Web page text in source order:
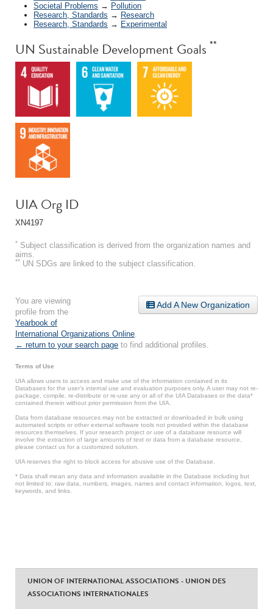
Societal Problems → Pollution
Research, Standards → Research
Research, Standards → Experimental
UN Sustainable Development Goals **
UIA Org ID
XN4197
* Subject classification is derived from the organization names and
aims.
** UN SDGs are linked to the subject classification.
Add A New Organization
You are viewing
profile from the
Yearbook of
International Organizations Online
← return to your search page to find additional profiles.
Terms of Use
UIA allows users to access and make use of the information contained in its
Databases for the user’s internal use and evaluation purposes only. A user may not re-
package, compile, re-distribute or re-use any or all of the UIA Databases or the data*
contained therein without prior permission from the UIA.
Data from database resources may not be extracted or downloaded in bulk using
automated scripts or other external software tools not provided within the database
resources themselves. If your research project or use of a database resource will
involve the extraction of large amounts of text or data from a database resource,
please contact us for a customized solution.
UIA reserves the right to block access for abusive use of the Database.
* Data shall mean any data and information available in the Database including but
not limited to: raw data, numbers, images, names and contact information, logos, text,
keywords, and links.
UNION OF INTERNATIONAL ASSOCIATIONS - UNION DES
ASSOCIATIONS INTERNATIONALES